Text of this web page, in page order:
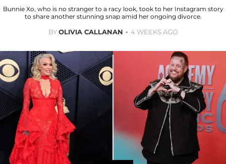
Bunnie Xo, who is no stranger to a racy look, took to her Instagram story
to share another stunning snap amid her ongoing divorce.
BYOLIVIA CALLANAN 4 WEEKS AGO